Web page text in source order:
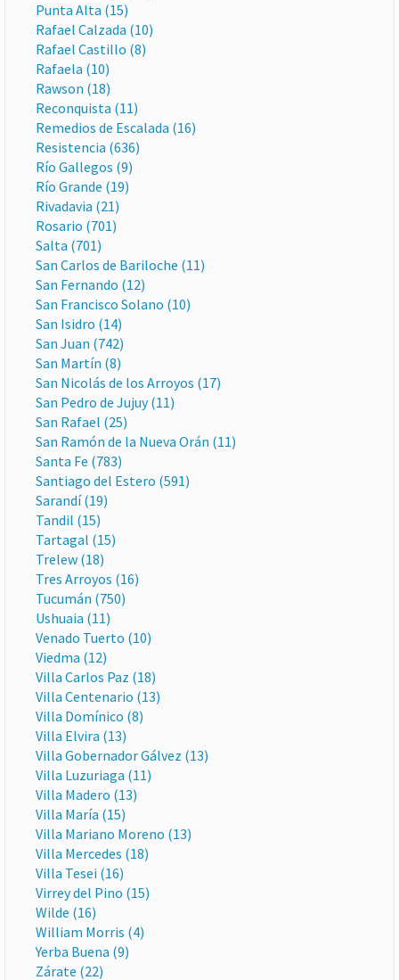
Punta Alta (15)
Rafael Calzada (10)
Rafael Castillo (8)
Rafaela (10)
Rawson (18)
Reconquista (11)
Remedios de Escalada (16)
Resistencia (636)
Río Gallegos (9)
Río Grande (19)
Rivadavia (21)
Rosario (701)
Salta (701)
San Carlos de Bariloche (11)
San Fernando (12)
San Francisco Solano (10)
San Isidro (14)
San Juan (742)
San Martín (8)
San Nicolás de los Arroyos (17)
San Pedro de Jujuy (11)
San Rafael (25)
San Ramón de la Nueva Orán (11)
Santa Fe (783)
Santiago del Estero (591)
Sarandí (19)
Tandil (15)
Tartagal (15)
Trelew (18)
Tres Arroyos (16)
Tucumán (750)
Ushuaia (11)
Venado Tuerto (10)
Viedma (12)
Villa Carlos Paz (18)
Villa Centenario (13)
Villa Domínico (8)
Villa Elvira (13)
Villa Gobernador Gálvez (13)
Villa Luzuriaga (11)
Villa Madero (13)
Villa María (15)
Villa Mariano Moreno (13)
Villa Mercedes (18)
Villa Tesei (16)
Virrey del Pino (15)
Wilde (16)
William Morris (4)
Yerba Buena (9)
Zárate (22)